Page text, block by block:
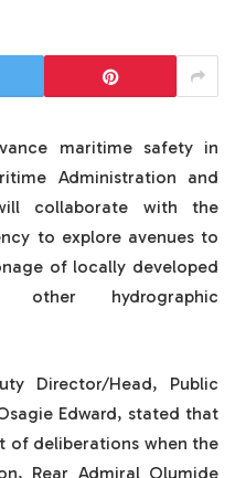
maritime safety in
Administration and
collaborate with the
to explore avenues to
of locally developed
hydrographic
Director/Head, Public
Edward, stated that
of deliberations when the
Rear Admiral Olumide